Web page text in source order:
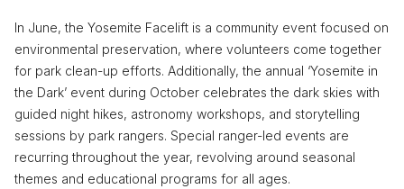
In June, the Yosemite Facelift is a community event focused on
environmental preservation, where volunteers come together
for park clean-up efforts. Additionally, the annual ‘Yosemite in
the Dark’ event during October celebrates the dark skies with
guided night hikes, astronomy workshops, and storytelling
sessions by park rangers. Special ranger-led events are
recurring throughout the year, revolving around seasonal
themes and educational programs for all ages.